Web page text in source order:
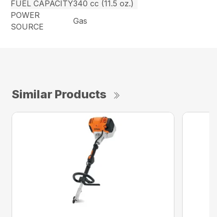
FUEL CAPACITY340 cc (11.5 oz.)
POWER
SOURCE
Gas
Similar Products